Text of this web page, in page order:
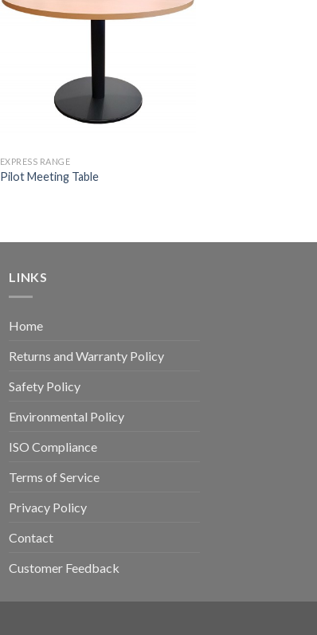
EXPRESS RANGE
Pilot Meeting Table
LINKS
Home
Returns and Warranty Policy
Safety Policy
Environmental Policy
ISO Compliance
Terms of Service
Privacy Policy
Contact
Customer Feedback